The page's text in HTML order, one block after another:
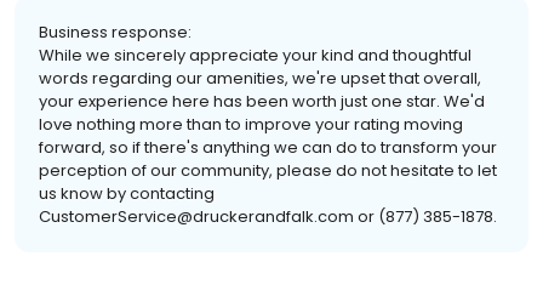
Business response:
While we sincerely appreciate your kind and thoughtful
words regarding our amenities, we're upset that overall,
your experience here has been worth just one star. We'd
love nothing more than to improve your rating moving
forward, so if there's anything we can do to transform your
perception of our community, please do not hesitate to let
us know by contacting
CustomerService@druckerandfalk.com or (877) 385-1878.